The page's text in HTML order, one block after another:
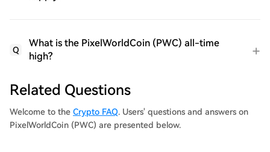
Q
What is the PixelWorldCoin (PWC) all-time
high?
Related Questions
Welcome to the Crypto FAQ. Users' questions and answers on
PixelWorldCoin (PWC) are presented below.